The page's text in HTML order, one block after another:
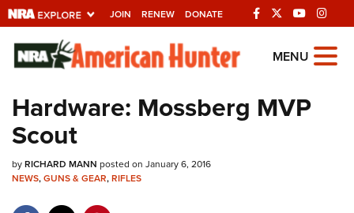
JOIN RENEW DONATE
Explore The NRA
Universe Of Websites
Quick Links
NRA.ORG
MENU
Hardware: Mossberg MVP
Scout
byRICHARD MANN posted on January 6, 2016
NEWS,GUNS & GEAR,RIFLES